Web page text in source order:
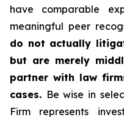
have comparable
meaningful peer
do not actually
but are merely
partner with law
cases. Be wise in
Firm represents